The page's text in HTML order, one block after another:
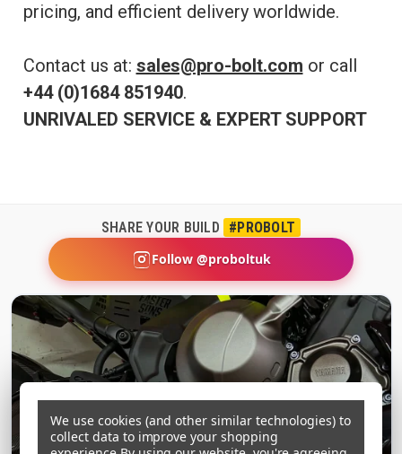
pricing, and efficient delivery worldwide.
Contact us at: sales@pro-bolt.com or call
+44 (0)1684 851940.
UNRIVALED SERVICE & EXPERT SUPPORT
SHARE YOUR BUILD
#PROBOLT
Follow @proboltuk
We use cookies (and other similar technologies) to
collect data to improve your shopping